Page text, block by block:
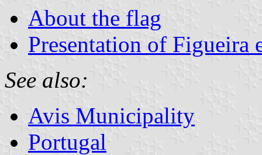
About the flag
Presentation of Figueira
See also:
Avis Municipality
Portugal